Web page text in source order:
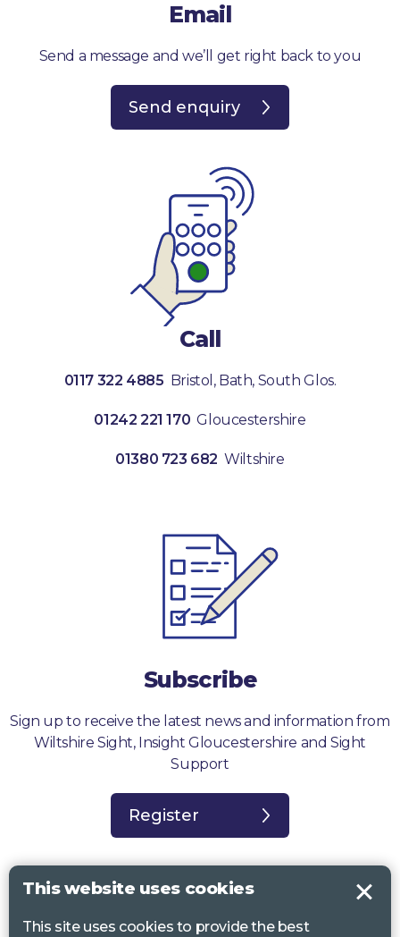
Email
Send a message and we’ll get right back to you
Send enquiry
Call
0117 322 4885 Bristol, Bath, South Glos.
01242 221 170 Gloucestershire
01380 723 682 Wiltshire
Subscribe
Sign up to receive the latest news and information from
Wiltshire Sight, Insight Gloucestershire and Sight
Support
Register
This website uses cookies
This site uses cookies to provide the best